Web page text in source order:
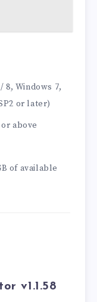
8, Windows 7,
or later)
above
of available
v1.1.58